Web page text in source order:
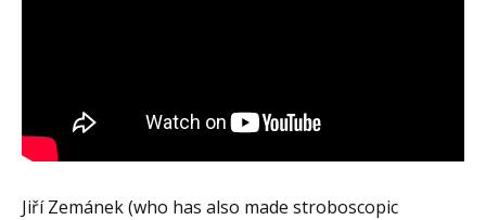
time.
Jiří Zemánek (who has also made stroboscopic